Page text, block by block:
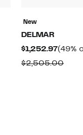
New
DELMAR
$1,252.97
Price
(49%
$2,505.00